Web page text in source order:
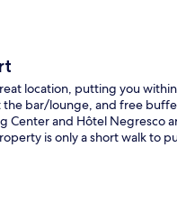
location, putting you
the bar/lounge, and free
Center and Hôtel Negresco
is only a short walk to